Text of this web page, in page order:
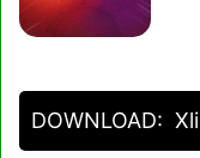
DOWNLOAD: